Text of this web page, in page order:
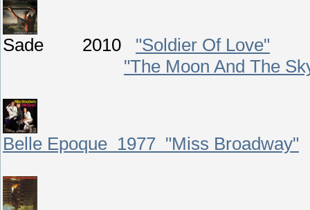
Sade 2010 "Soldier Of Love"
"The Moon And The
Belle Epoque 1977 "Miss Broadway"